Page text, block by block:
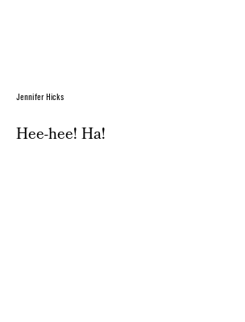
Jennifer Hicks
Hee-hee! Ha!